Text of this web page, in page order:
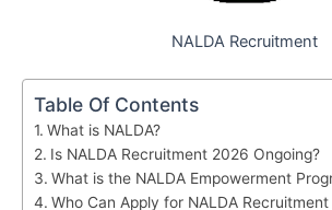
NALDA Recruitment
Table Of Contents
What is NALDA?
Is NALDA Recruitment 2026 Ongoing?
What is the NALDA Empowerment
Who Can Apply for NALDA